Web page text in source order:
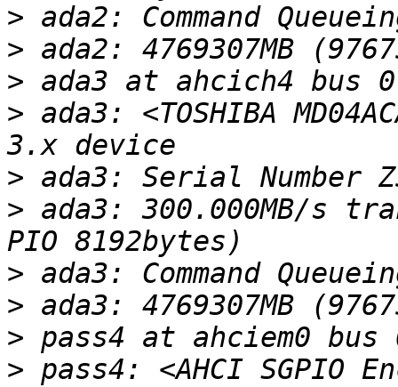
>
>
>
> ada3: <TOSHIBA
>
> ada3: 300.000MB/s
>
>
>
> pass4: <AHCI SGPIO